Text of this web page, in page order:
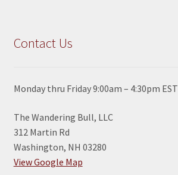
Contact Us
Monday thru Friday 9:00am – 4:30pm EST
The Wandering Bull, LLC
312 Martin Rd
Washington, NH 03280
View Google Map